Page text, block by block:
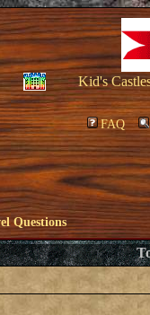
Kid's
FAQ
Questions